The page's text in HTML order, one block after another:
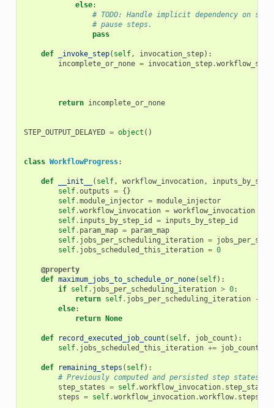
else:
# TODO: Handle implicit dependency on
# pause steps.
pass
def _invoke_step( self, invocation_step):
incomplete_or_none = invocation_step.workflow_step
return incomplete_or_none
STEP_OUTPUT_DELAYED = object ()
class WorkflowProgress:
def __init__ ( self, workflow_invocation,
self.outputs = {}
self.module_injector = module_injector
self.workflow_invocation = workflow_invocation
self. inputs_by_step_id = inputs_by_step_id
self. param_map = param_map
self. jobs_per_scheduling_iteration =
self. jobs_scheduled_this_iteration = 0
@property
def maximum_jobs_to_schedule_or_none( self):
if self. jobs_per_scheduling_iteration > 0:
return self. jobs_per_scheduling_iteration -
else:
return
None
def record_executed_job_count ( self, job_count ):
self. jobs_scheduled_this_iteration += job_count
def remaining_steps ( self):
# Previously computed and persisted step states.
step_states = self.workflow_invocation.
steps = self.workflow_invocation.workflow. steps